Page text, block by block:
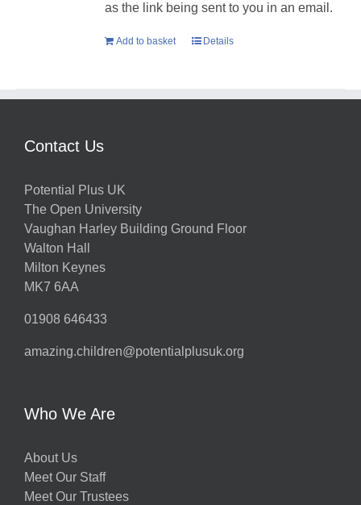
as the link being sent to you in an email.
Add to basket Details
Contact Us
Potential Plus UK
The Open University
Vaughan Harley Building Ground Floor
Walton Hall
Milton Keynes
MK7 6AA
01908 646433
amazing.children@potentialplusuk.org
Who We Are
About Us
Meet Our Staff
Meet Our Trustees